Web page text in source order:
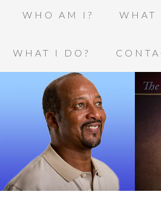
WHO AM I? WHAT
WHAT I DO?